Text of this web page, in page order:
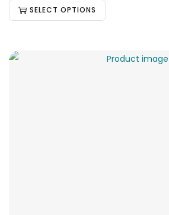
SELECT OPTIONS